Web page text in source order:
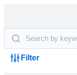
Filter